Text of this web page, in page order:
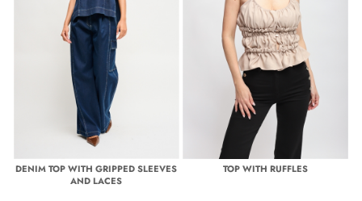
DENIM TOP WITH GRIPPED SLEEVES
AND LACES
TOP WITH RUFFLES